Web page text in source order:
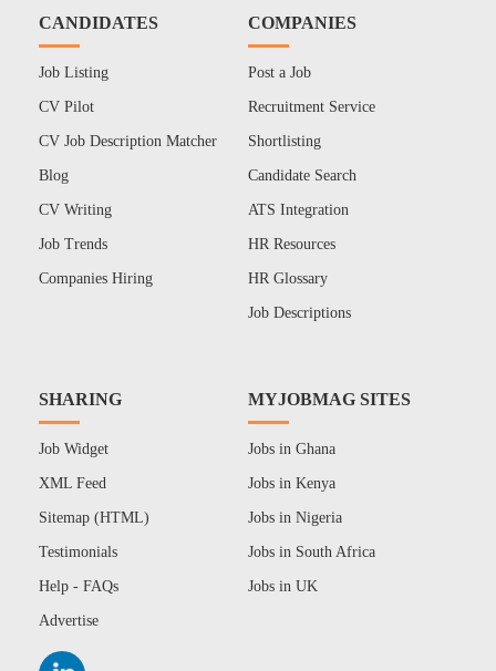
CANDIDATES
Job Listing
CV Pilot
CV Job Description Matcher
Blog
CV Writing
Job Trends
Companies Hiring
COMPANIES
Post a Job
Recruitment Service
Shortlisting
Candidate Search
ATS Integration
HR Resources
HR Glossary
Job Descriptions
SHARING
Job Widget
XML Feed
Sitemap (HTML)
Testimonials
Help - FAQs
Advertise
MYJOBMAG SITES
Jobs in Ghana
Jobs in Kenya
Jobs in Nigeria
Jobs in South Africa
Jobs in UK